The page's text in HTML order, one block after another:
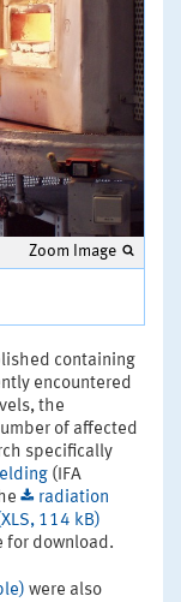
Zoom Image
containing
encountered
the
of affected
specifically
(IFA
radiation
114 kB)
for download.
were also